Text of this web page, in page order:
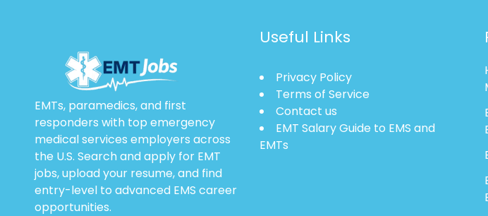
EMTs, paramedics, and first
responders with top emergency
medical services employers across
the U.S. Search and apply for EMT
jobs, upload your resume, and find
entry-level to advanced EMS career
opportunities.
Useful Links
Privacy Policy
Terms of Service
Contact us
EMT Salary Guide to EMS and
EMTs